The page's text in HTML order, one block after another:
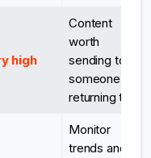
high
Content
worth
sending to
someone or
returning to
Monitor
trends and